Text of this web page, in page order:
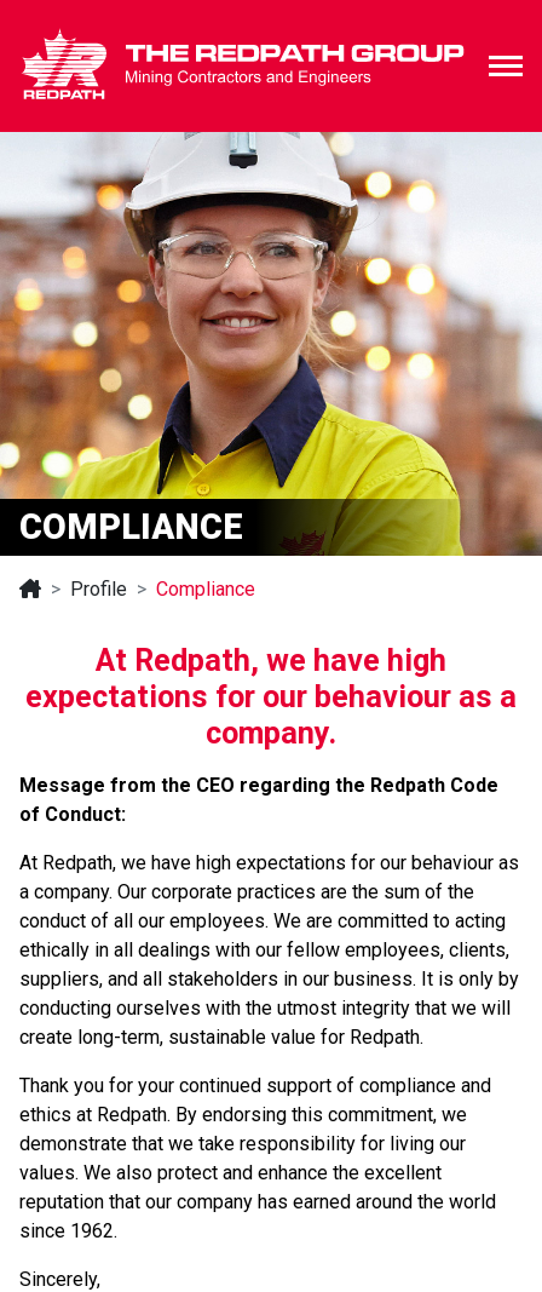
COMPLIANCE
Profile Compliance
At Redpath, we have high
expectations for our behaviour as a
company.
Message from the CEO regarding the Redpath Code
of Conduct:
At Redpath, we have high expectations for our behaviour as
a company. Our corporate practices are the sum of the
conduct of all our employees. We are committed to acting
ethically in all dealings with our fellow employees, clients,
suppliers, and all stakeholders in our business. It is only by
conducting ourselves with the utmost integrity that we will
create long-term, sustainable value for Redpath.
Thank you for your continued support of compliance and
ethics at Redpath. By endorsing this commitment, we
demonstrate that we take responsibility for living our
values. We also protect and enhance the excellent
reputation that our company has earned around the world
since 1962.
Sincerely,